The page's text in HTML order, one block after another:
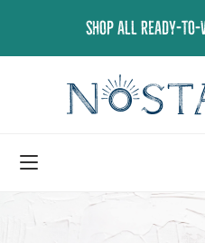
content
SHOP ALL READY-